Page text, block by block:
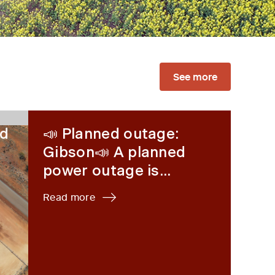
See more
renewable energy
📣 Planned outage: Gibson📣 A planned power
📣 Planned outage:
Gibson📣 A planned
power outage is...
Read more